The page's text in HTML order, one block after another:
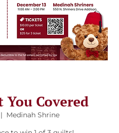
You Covered
Medinah Shrine